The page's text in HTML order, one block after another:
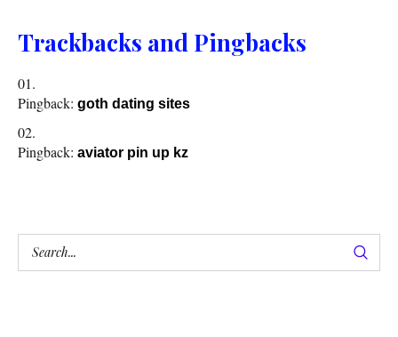
Trackbacks and Pingbacks
Pingback: goth dating sites
Pingback: aviator pin up kz